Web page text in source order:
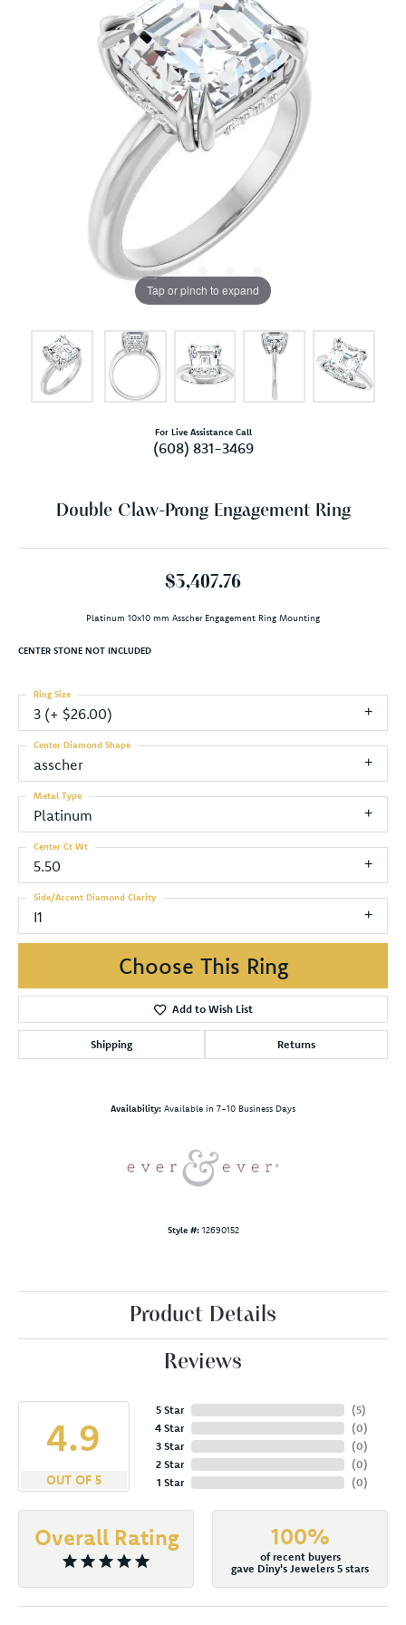
Tap or pinch to expand
For Live Assistance Call
(608) 831-3469
Double Claw-Prong Engagement Ring
$3,407.76
Platinum 10x10 mm Asscher Engagement Ring Mounting
CENTER STONE NOT INCLUDED
3 (+ $26.00)
Ring Size
asscher
Center Diamond Shape
Platinum
Metal Type
5.50
Center Ct Wt
I1
Side/Accent Diamond Clarity
Choose This Ring
Add to Wish List
Shipping Returns
Availability: Available in 7-10 Business Days
Style #: 12690152
Product Details
Reviews
4.9
OUT OF 5
5 Star
4 Star
3 Star
2 Star
1 Star
(5)
(0)
(0)
(0)
(0)
Overall Rating 100%
of recent buyers
gave Diny's Jewelers 5 stars